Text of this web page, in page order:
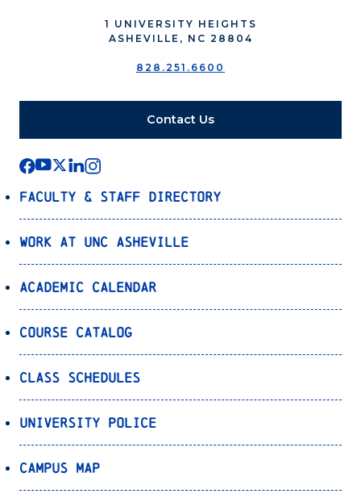
1 UNIVERSITY HEIGHTS
ASHEVILLE, NC 28804
828.251.6600
Contact Us
Faculty & Staff Directory
Work at UNC Asheville
Academic Calendar
Course Catalog
Class Schedules
University Police
Campus Map